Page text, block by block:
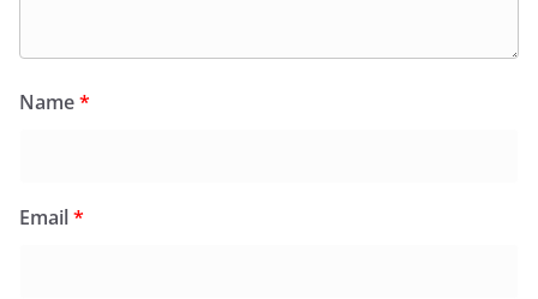
Name*
Email*